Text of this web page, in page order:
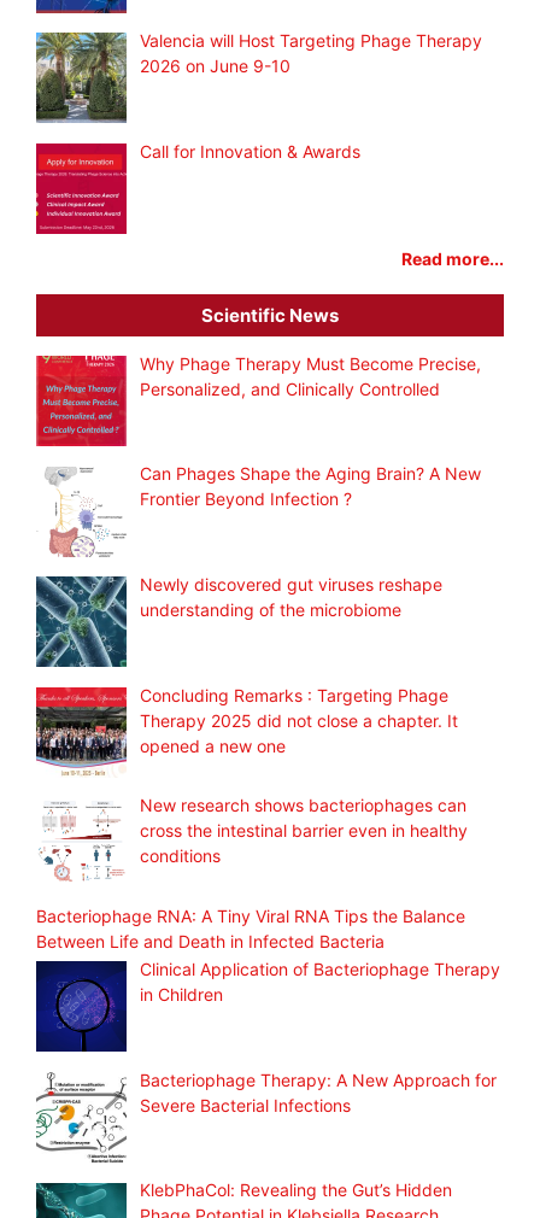
Valencia will Host Targeting Phage Therapy
2026 on June 9-10
Call for Innovation & Awards
Read more...
Scientific News
Why Phage Therapy Must Become Precise,
Personalized, and Clinically Controlled
Can Phages Shape the Aging Brain? A New
Frontier Beyond Infection ?
Newly discovered gut viruses reshape
understanding of the microbiome
Concluding Remarks : Targeting Phage
Therapy 2025 did not close a chapter. It
opened a new one
New research shows bacteriophages can
cross the intestinal barrier even in healthy
conditions
Bacteriophage RNA: A Tiny Viral RNA Tips the Balance
Between Life and Death in Infected Bacteria
Clinical Application of Bacteriophage Therapy
in Children
Bacteriophage Therapy: A New Approach for
Severe Bacterial Infections
KlebPhaCol: Revealing the Gut’s Hidden